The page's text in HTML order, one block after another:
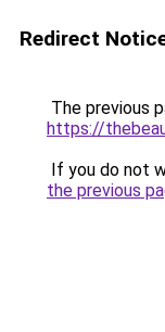
Redirect
The previous
https://
If you do not
the previous